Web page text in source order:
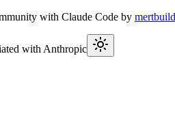
with Claude Code by
with Anthropic